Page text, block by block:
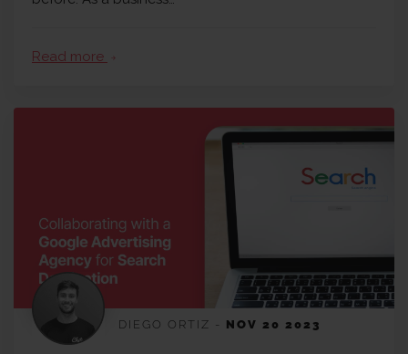
Read more arrow_forward
DIEGO ORTIZ - NOV 20 2023